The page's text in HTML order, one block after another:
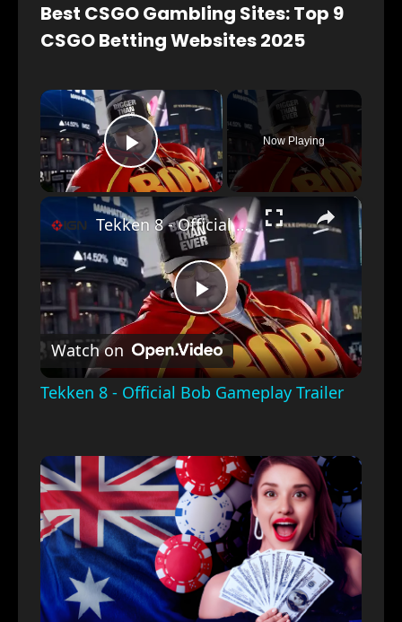
Best CSGO Gambling Sites: Top 9
CSGO Betting Websites 2025
×
Play Video
Now Playing
×
Play
Video
Tekken 8 - Official Bob Gameplay Trailer
Watch on
Tekken 8 - Official Bob Gameplay Trailer